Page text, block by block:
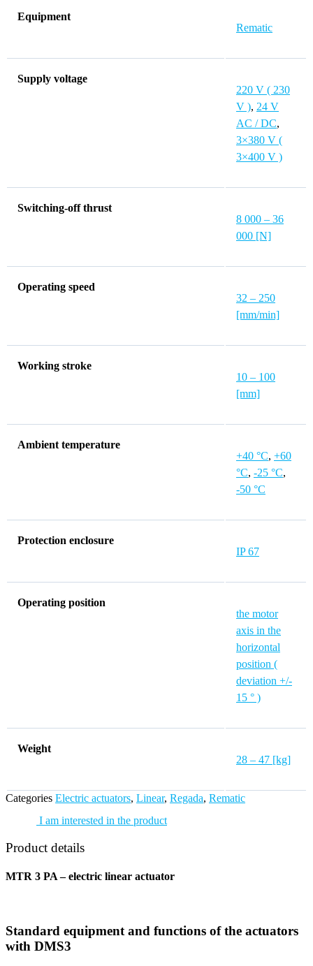
Equipment
Rematic
Supply voltage
220 V ( 230
V ), 24 V
AC / DC,
3×380 V (
3×400 V )
Switching-off thrust
8 000 – 36
000 [N]
Operating speed
32 – 250
[mm/min]
Working stroke
10 – 100
[mm]
Ambient temperature
+40 °C, +60
°C, -25 °C,
-50 °C
Protection enclosure
IP 67
Operating position
the motor
axis in the
horizontal
position (
deviation +/-
15 ° )
Weight
28 – 47 [kg]
Categories Electric actuators, Linear, Regada, Rematic
I am interested in the product
Product details
MTR 3 PA – electric linear actuator
Standard equipment and functions of the actuators
with DMS3